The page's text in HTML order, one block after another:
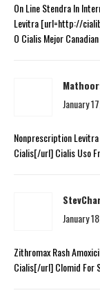
On Line Stendra In
Levitra [url=http://
O Cialis Mejor
January
Nonprescription
Cialis[/url] Cialis Uso
January
Zithromax Rash
Cialis[/url] Clomid For